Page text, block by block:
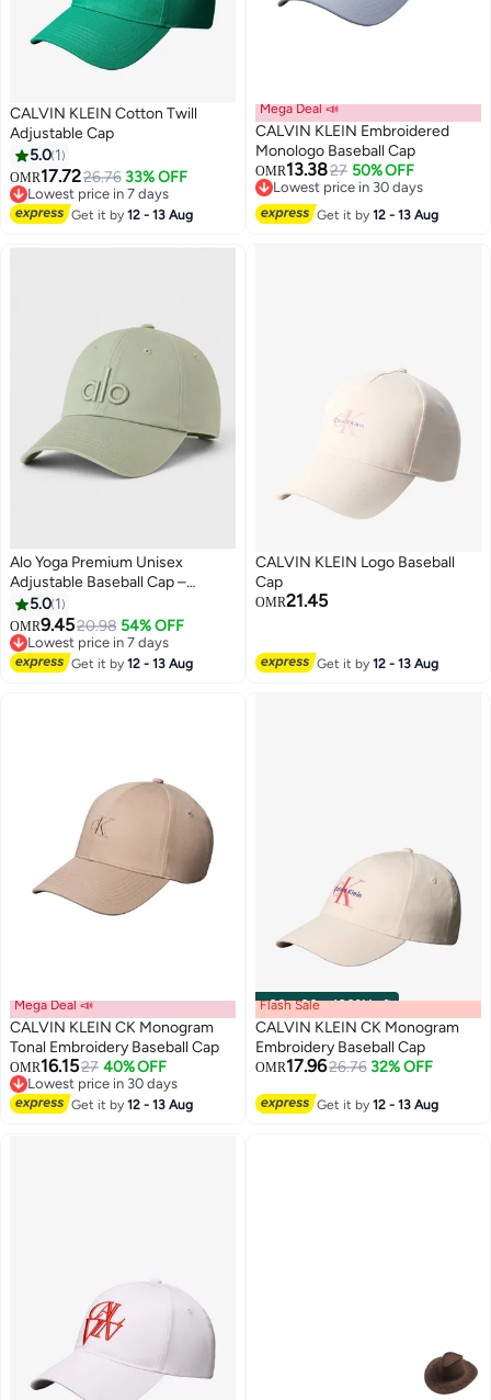
4
CALVIN KLEIN Cotton Twill
Adjustable Cap
5.0 1
OMR17.7226.76 33% OFF
Lowest price in 7 days
Lowest price in 7 days
Get it by12 - 13 Aug
5
Mega Deal 📣
CALVIN KLEIN Embroidered
Monologo Baseball Cap
OMR13.3827 50% OFF
Lowest price in 30 days
Lowest price in 30 days
Get it by12 - 13 Aug
4
Alo Yoga Premium Unisex
Adjustable Baseball Cap –
Lightweight Breathable Casual
Sports Hat for Men & Women,
Curved Visor Streetwear Style,
Sage Green
5.0 1
OMR9.4520.98 54% OFF
Lowest price in 7 days
Lowest price in 7 days
Get it by12 - 13 Aug
CALVIN KLEIN Logo Baseball
Cap
OMR21.45
Get it by12 - 13 Aug
2
Mega Deal 📣
CALVIN KLEIN CK Monogram
Tonal Embroidery Baseball Cap
OMR16.1527 40% OFF
Lowest price in 30 days
Lowest price in 30 days
Get it by12 - 13 Aug
00m:00s·100% Left
Flash Sale
CALVIN KLEIN CK Monogram
Embroidery Baseball Cap
OMR17.9626.76 32% OFF
Get it by12 - 13 Aug